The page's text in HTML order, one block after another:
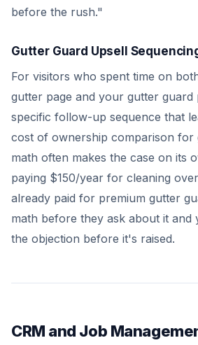
before the rush."
Gutter Guard Upsell
For visitors who spent time on
gutter page and your gutter guard
specific follow-up sequence that
cost of ownership comparison for
math often makes the case on its
paying $150/year for cleaning
already paid for premium gutter
math before they ask about it and
the objection before it's raised.
CRM and Job